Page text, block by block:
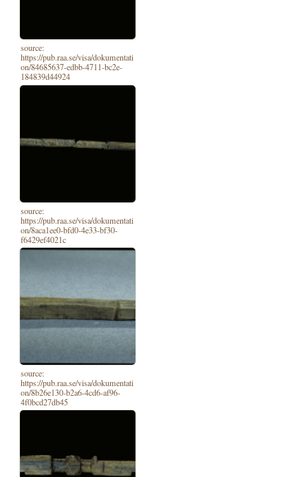
source:
https://pub.raa.se/visa/dokumentati
on/84685637-edbb-4711-bc2e-
184839d44924
source:
https://pub.raa.se/visa/dokumentati
on/8aca1ee0-bfd0-4e33-bf30-
f6429ef4021c
source:
https://pub.raa.se/visa/dokumentati
on/8b26e130-b2a6-4cd6-af96-
4f0bcd27db45